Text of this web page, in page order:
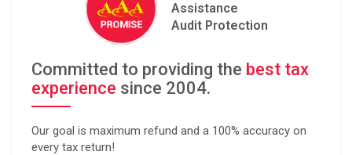
Assistance
Audit Protection
Committed to providing the best tax
experience since 2004.
Our goal is maximum refund and a 100% accuracy on
every tax return!